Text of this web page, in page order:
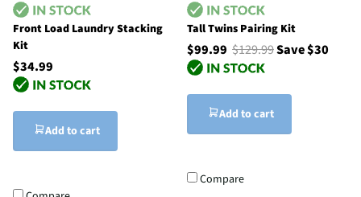
Front Load Laundry Stacking
Kit
$34.99
Add to cart
Tall Twins Pairing Kit
$99.99 $129.99Save $30
Add to cart
Compare